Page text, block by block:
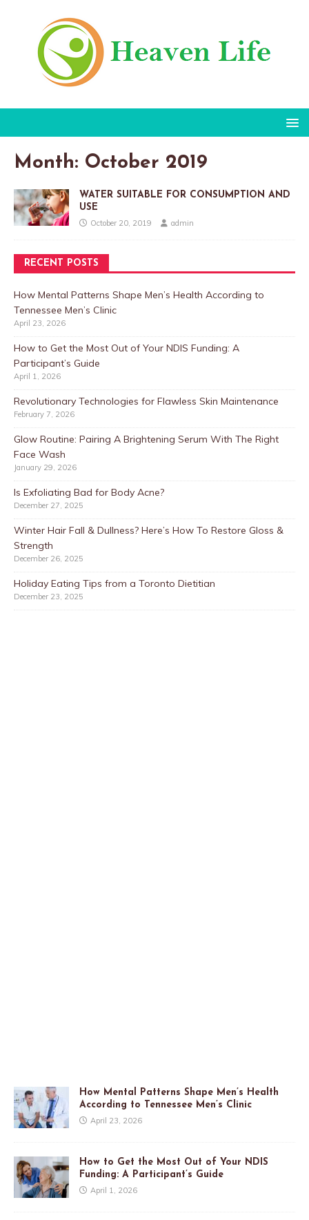
Month: October 2019
WATER SUITABLE FOR CONSUMPTION AND
USE
October 20, 2019 admin
RECENT POSTS
How Mental Patterns Shape Men’s Health According to
Tennessee Men’s Clinic
April 23, 2026
How to Get the Most Out of Your NDIS Funding: A
Participant’s Guide
April 1, 2026
Revolutionary Technologies for Flawless Skin Maintenance
February 7, 2026
Glow Routine: Pairing A Brightening Serum With The Right
Face Wash
January 29, 2026
Is Exfoliating Bad for Body Acne?
December 27, 2025
Winter Hair Fall & Dullness? Here’s How To Restore Gloss &
Strength
December 26, 2025
Holiday Eating Tips from a Toronto Dietitian
December 23, 2025
How Mental Patterns Shape Men’s Health
According to Tennessee Men’s Clinic
April 23, 2026
How to Get the Most Out of Your NDIS
Funding: A Participant’s Guide
April 1, 2026